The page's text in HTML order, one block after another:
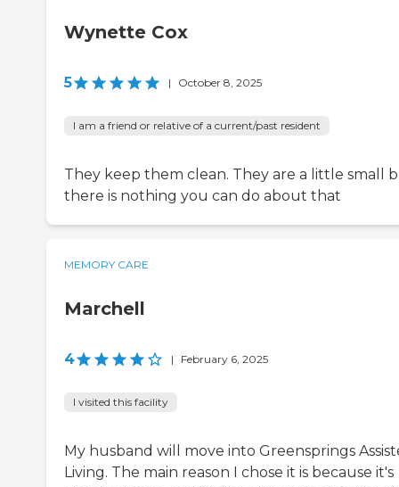
Wynette Cox
5 | October 8, 2025
I am a friend or relative of a current/past resident
They keep them clean. They are a little small
there is nothing you can do about that
MEMORY CARE
Marchell
4 | February 6, 2025
I visited this facility
My husband will move into Greensprings
Living. The main reason I chose it is because it's